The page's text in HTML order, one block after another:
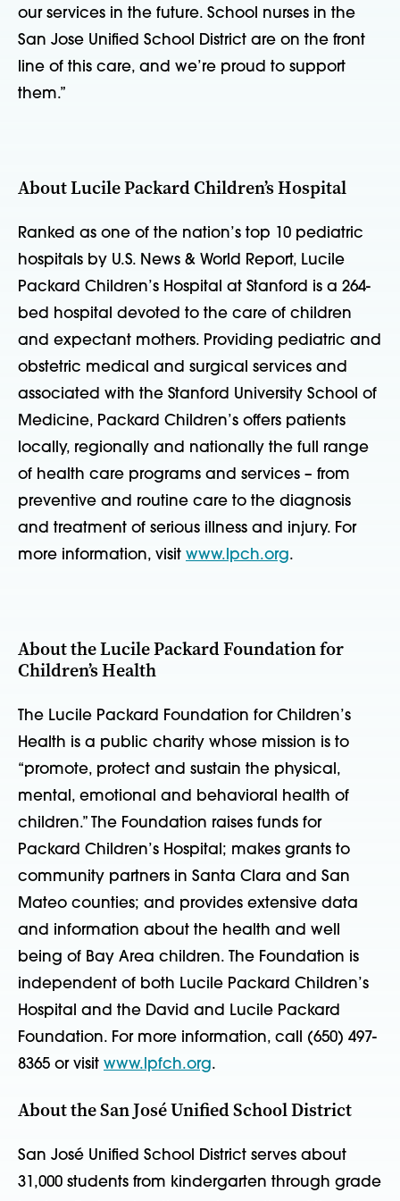
our services in the future. School nurses in the
San Jose Unified School District are on the front
line of this care, and we’re proud to support
them.”
About Lucile Packard Children’s Hospital
Ranked as one of the nation’s top 10 pediatric
hospitals by U.S. News & World Report, Lucile
Packard Children’s Hospital at Stanford is a 264-
bed hospital devoted to the care of children
and expectant mothers. Providing pediatric and
obstetric medical and surgical services and
associated with the Stanford University School of
Medicine, Packard Children’s offers patients
locally, regionally and nationally the full range
of health care programs and services – from
preventive and routine care to the diagnosis
and treatment of serious illness and injury. For
more information, visit www.lpch.org.
About the Lucile Packard Foundation for
Children’s Health
The Lucile Packard Foundation for Children’s
Health is a public charity whose mission is to
“promote, protect and sustain the physical,
mental, emotional and behavioral health of
children.” The Foundation raises funds for
Packard Children’s Hospital; makes grants to
community partners in Santa Clara and San
Mateo counties; and provides extensive data
and information about the health and well
being of Bay Area children. The Foundation is
independent of both Lucile Packard Children’s
Hospital and the David and Lucile Packard
Foundation. For more information, call (650) 497-
8365 or visit www.lpfch.org.
About the San José Unified School District
San José Unified School District serves about
31,000 students from kindergarten through grade